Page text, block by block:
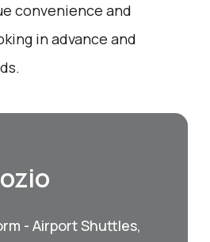
convenience and
in advance and
- Airport Shuttles,